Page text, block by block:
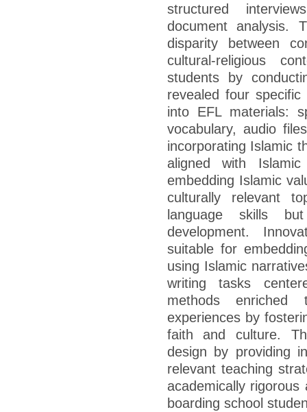
structured
document analysis.
disparity between
cultural-religious
students by
revealed four
into EFL materials:
vocabulary, audio
incorporating Islamic
aligned with
embedding Islamic
culturally relevant
language skills
development.
suitable for
using Islamic
writing tasks
methods enriched
experiences by
faith and culture.
design by providing
relevant teaching
academically
boarding school